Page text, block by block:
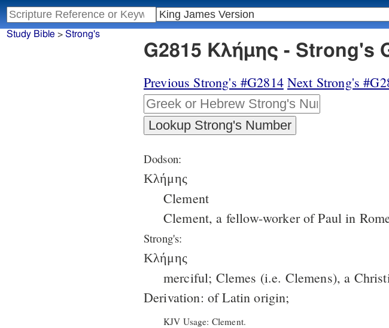
Study Bible > Strong's
G2815 Κλήμης - Strong's
Previous Strong's #G2814 Next Strong's
Dodson:
Κλήμης
Clement
Clement, a fellow-worker of Paul in
Strong's:
Κλήμης
merciful; Clemes (i.e. Clemens), a
Derivation: of Latin origin;
KJV Usage: Clement.